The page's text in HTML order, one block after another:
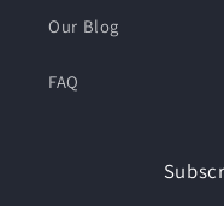
Our Blog
FAQ